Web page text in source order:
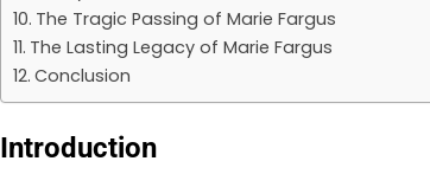
The Tragic Passing of Marie Fargus
The Lasting Legacy of Marie Fargus
Conclusion
Introduction